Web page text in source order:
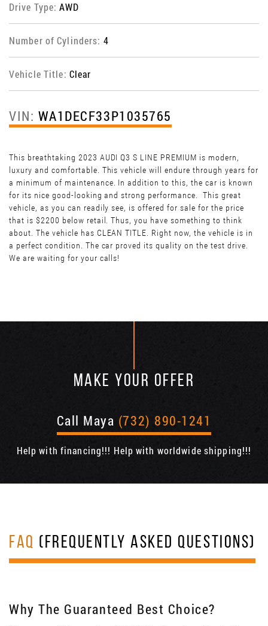
Drive Type:AWD
Number of Cylinders: 4
Vehicle Title: Clear
VIN: WA1DECF33P1035765
This breathtaking 2023 AUDI Q3 S LINE PREMIUM is modern,
luxury and comfortable. This vehicle will endure through years for
a minimum of maintenance. In addition to this, the car is known
for its nice good-looking and strong performance. This great
vehicle, as you can readily see, is offered for sale for the price
that is $2200 below retail. Thus, you have something to think
about. The vehicle has CLEAN TITLE. Right now, the vehicle is in
a perfect condition. The car proved its quality on the test drive.
We are waiting for your calls!
MAKE YOUR OFFER
Call Maya (732) 890-1241
Help with financing!!! Help with worldwide shipping!!!
FAQ (FREQUENTLY ASKED QUESTIONS)
Why The Guaranteed Best Choice?